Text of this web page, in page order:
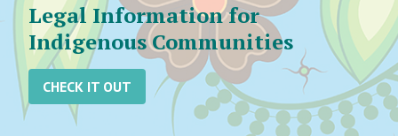
Legal Information for
Indigenous Communities
CHECK IT OUT